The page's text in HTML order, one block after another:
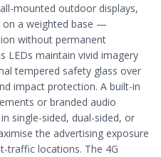
mounted outdoor displays,
on a weighted base —
without permanent
LEDs maintain vivid imagery
tempered safety glass over
impact protection. A built-in
or branded audio
single-sided, dual-sided, or
the advertising exposure
traffic locations. The 4G